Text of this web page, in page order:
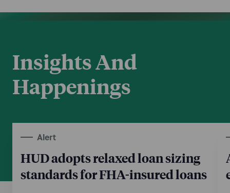
Insights And
Happenings
Alert
HUD adopts relaxed loan sizing
standards for FHA-insured loans